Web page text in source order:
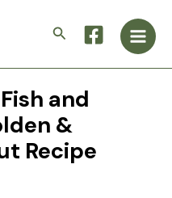
Search
Main
and
&
Recipe